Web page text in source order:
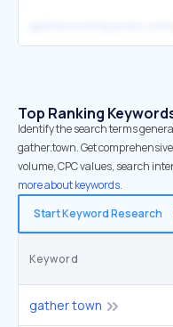
Top Ranking
Identify the search terms
gather.town. Get
volume, CPC values, search
more about keywords.
Start Keyword Research
Keyword
gather town